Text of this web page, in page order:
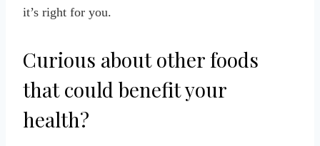
it’s right for you.
Curious about other foods
that could benefit your
health?